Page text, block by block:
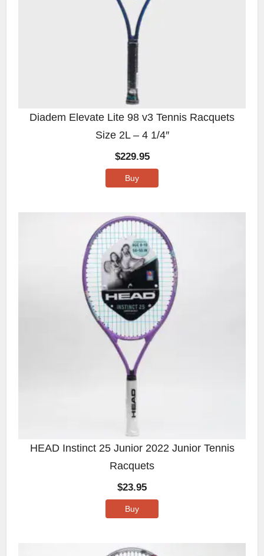
Diadem Elevate Lite 98 v3 Tennis Racquets
Size 2L – 4 1/4″
$229.95
Buy
HEAD Instinct 25 Junior 2022 Junior Tennis
Racquets
$23.95
Buy